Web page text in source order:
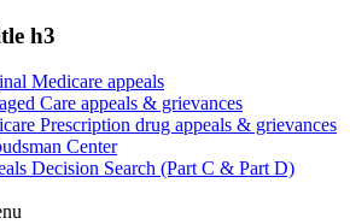
h3
Medicare appeals
Care appeals & grievances
Prescription drug appeals & grievances
Center
Decision Search (Part C & Part D)